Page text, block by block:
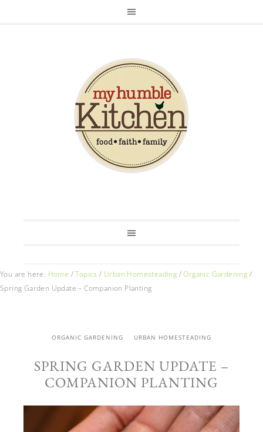
You are here: Home / Topics / Urban Homesteading / Organic Gardening /
Spring Garden Update – Companion Planting
ORGANIC GARDENING URBAN HOMESTEADING
SPRING GARDEN UPDATE –
COMPANION PLANTING